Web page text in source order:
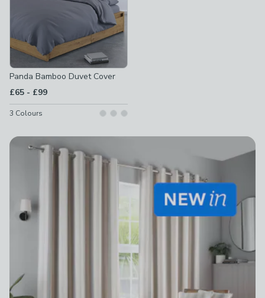
Panda Bamboo Duvet Cover
£65 - to
£99
3 Colours